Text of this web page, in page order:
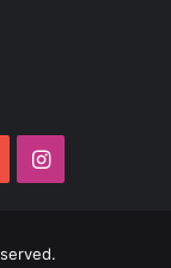
Instagram